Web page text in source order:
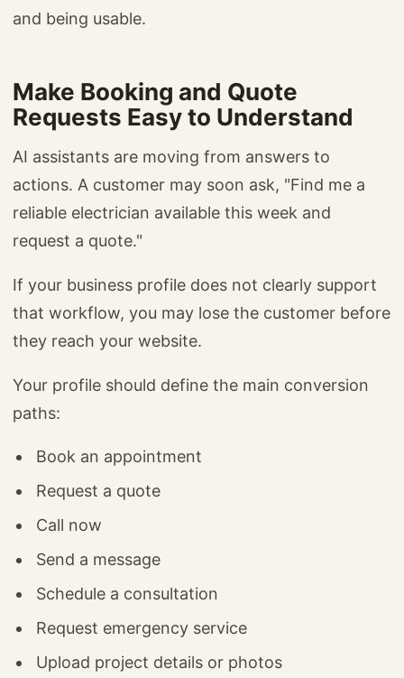
and being usable.
Make Booking and Quote
Requests Easy to Understand
AI assistants are moving from answers to
actions. A customer may soon ask, "Find me a
reliable electrician available this week and
request a quote."
If your business profile does not clearly support
that workflow, you may lose the customer before
they reach your website.
Your profile should define the main conversion
paths:
Book an appointment
Request a quote
Call now
Send a message
Schedule a consultation
Request emergency service
Upload project details or photos